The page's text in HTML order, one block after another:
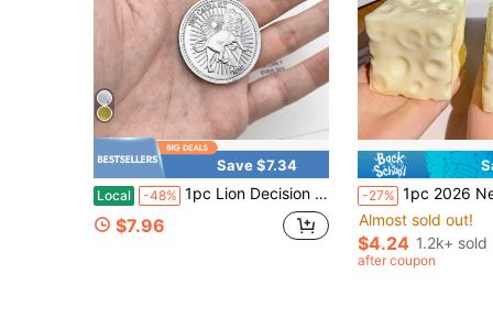
Save $7.34
Local -48% 1pc Lion Decision Coin, Statue Of Liberty Foreign Coin Metal Badge - Gold & Silver Commemorative Medal (Replica) - Exquisite Collectible, Christmas Birthday Gift For Collectors, Desk Decoration & Perfect Gifting Item
$7.96
-27% 1pc 2026 New , Coconut Oil, Flour, Cheese Squeezy Stress Relief Toy, Slow Rebound Squeeze Toy, Silicone,
Almost sold out!
$4.24 1.2k+ sold
after coupon